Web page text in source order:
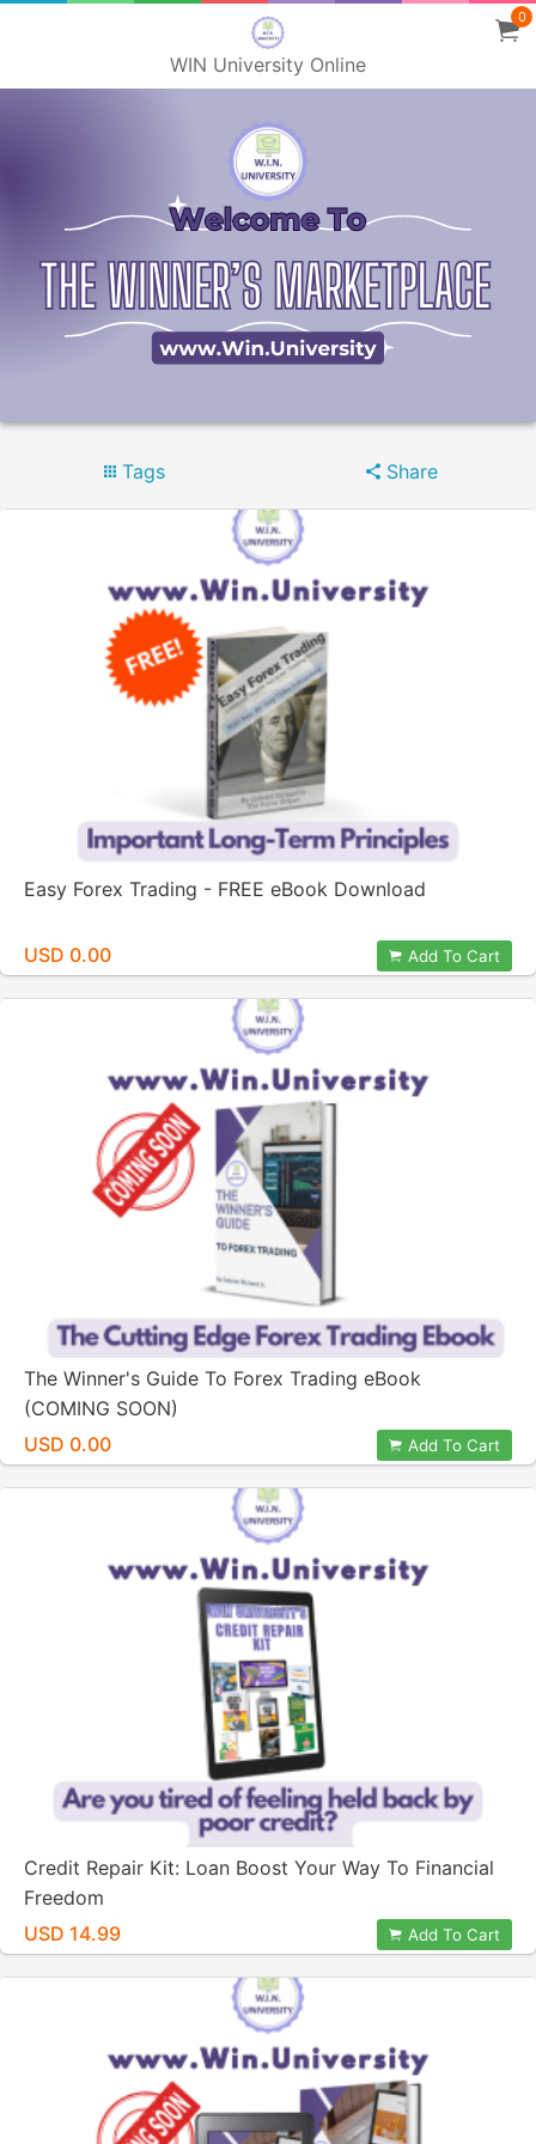
WIN University Online
0
Tags Share
Easy Forex Trading - FREE eBook Download
USD 0.00 Add To Cart
The Winner's Guide To Forex Trading eBook
(COMING SOON)
USD 0.00
Add To Cart
Credit Repair Kit: Loan Boost Your Way To Financial
Freedom
USD 14.99
Add To Cart